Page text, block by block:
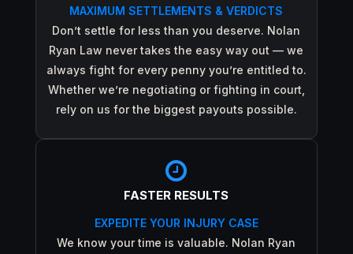
MAXIMUM SETTLEMENTS & VERDICTS
Don’t settle for less than you deserve. Nolan
Ryan Law never takes the easy way out — we
always fight for every penny you’re entitled to.
Whether we’re negotiating or fighting in court,
rely on us for the biggest payouts possible.

FASTER RESULTS
EXPEDITE YOUR INJURY CASE
We know your time is valuable. Nolan Ryan